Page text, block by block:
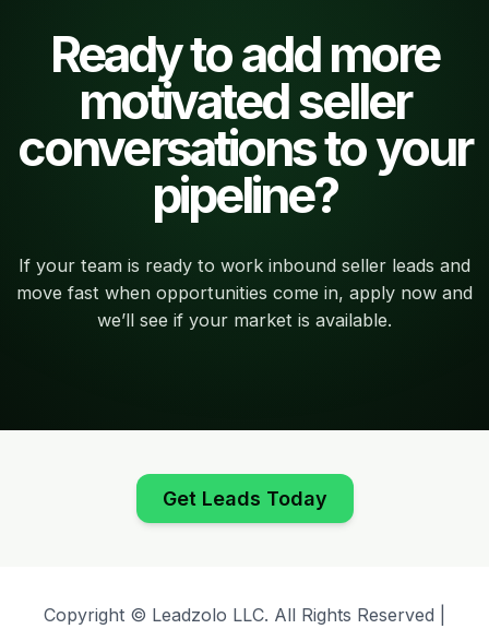
Ready to add more
motivated seller
conversations to your
pipeline?
If your team is ready to work inbound seller leads and
move fast when opportunities come in, apply now and
we’ll see if your market is available.
Get Leads Today
Copyright © Leadzolo LLC. All Rights Reserved |